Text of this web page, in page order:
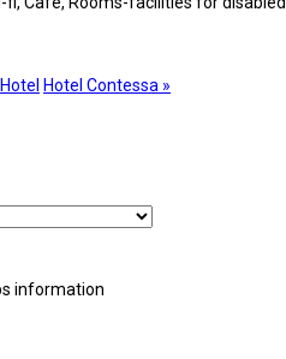
Hotel Contessa »
information